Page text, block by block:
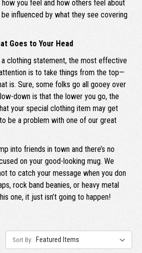
you feel and how others feel about
influenced by what they see covering
Goes to Your Head
a clothing statement, the most effective
is to take things from the top—
is. Sure, some folks go all gooey over
down is that the lower you go, the
your special clothing item may get
be a problem with one of our great
into friends in town and there’s no
on your good-looking mug. We
to catch your message when you don
rock band beanies, or heavy metal
one, it just isn’t going to happen!
Sort By: